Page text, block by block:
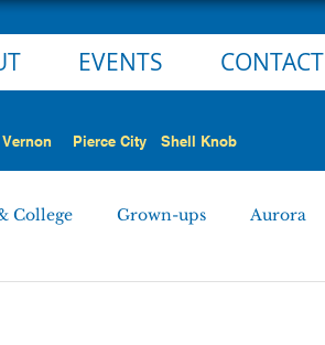
EVENTS CONTACT
College Grown-ups Aurora
Vernon Pierce City Shell Knob